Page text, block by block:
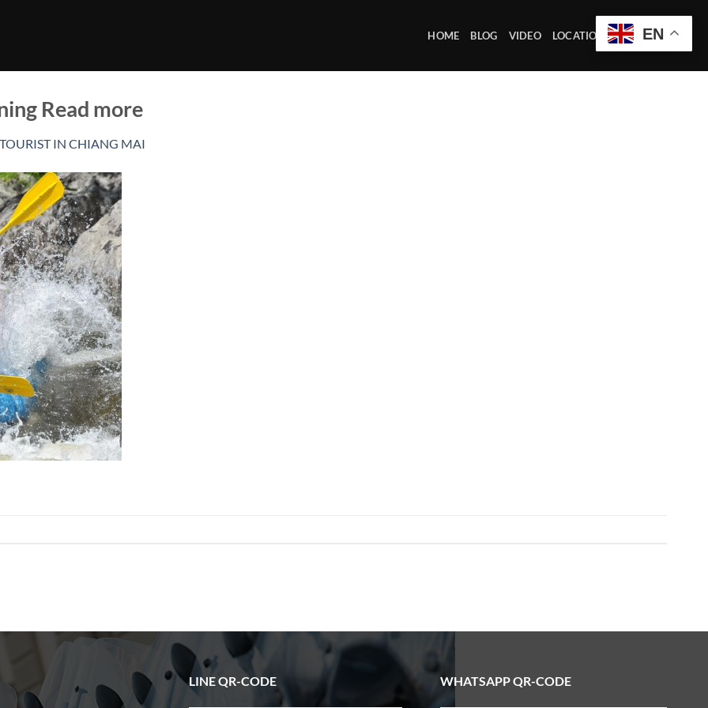
HOME BLOG VIDEO LOCATION OFFICE
Read more
IN CHIANG MAI
LINE QR-CODE WHATSAPP QR-CODE
EN